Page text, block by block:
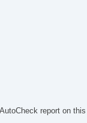
report on